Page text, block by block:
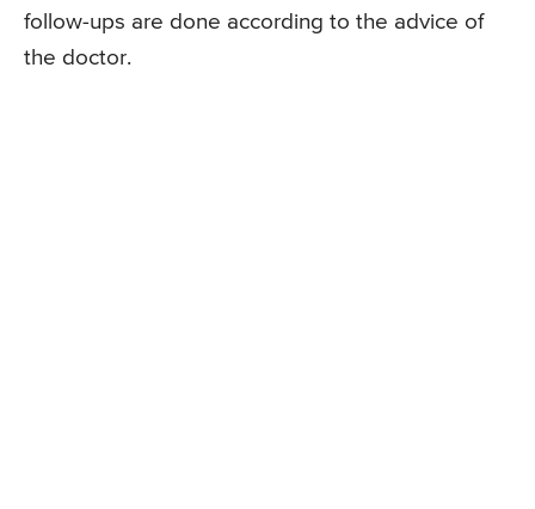
follow-ups are done according to the advice of
the doctor.